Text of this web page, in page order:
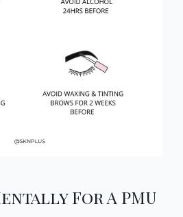
For A PMU